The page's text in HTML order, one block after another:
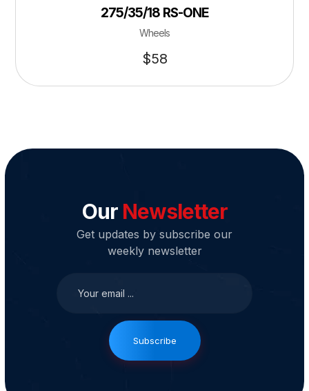
275/35/18 RS-ONE
Wheels
$58
Our Newsletter
Get updates by subscribe our
weekly newsletter
Subscribe